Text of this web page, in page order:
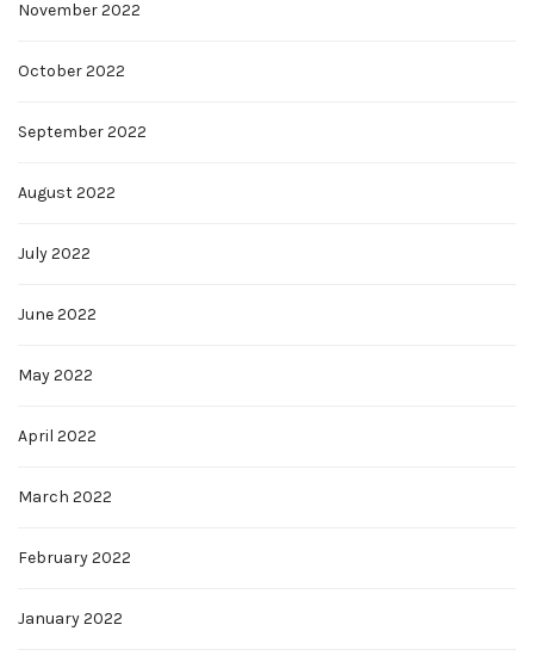
November 2022
October 2022
September 2022
August 2022
July 2022
June 2022
May 2022
April 2022
March 2022
February 2022
January 2022